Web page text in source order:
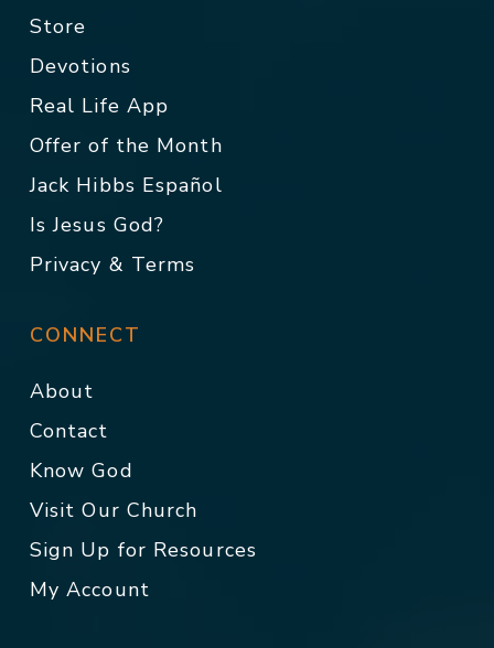
Store
Devotions
Real Life App
Offer of the Month
Jack Hibbs Español
Is Jesus God?
Privacy & Terms
CONNECT
About
Contact
Know God
Visit Our Church
Sign Up for Resources
My Account